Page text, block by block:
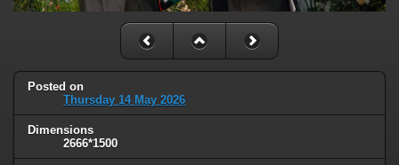
Posted on
Thursday 14 May 2026
Dimensions
2666*1500